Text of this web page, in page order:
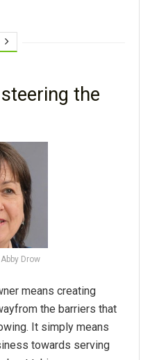
the
Drow
means creating
the barriers that
It simply means
towards serving